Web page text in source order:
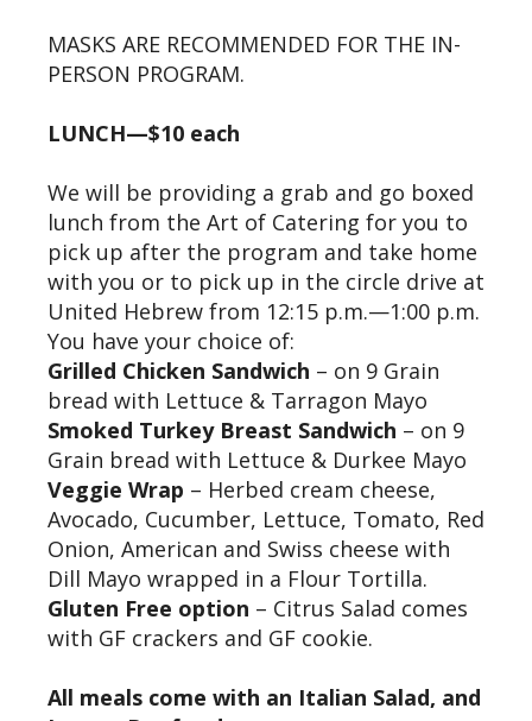
MASKS ARE RECOMMENDED FOR THE IN-
PERSON PROGRAM.
LUNCH—$10 each
We will be providing a grab and go boxed
lunch from the Art of Catering for you to
pick up after the program and take home
with you or to pick up in the circle drive at
United Hebrew from 12:15 p.m.—1:00 p.m.
You have your choice of:
Grilled Chicken Sandwich – on 9 Grain
bread with Lettuce & Tarragon Mayo
Smoked Turkey Breast Sandwich – on 9
Grain bread with Lettuce & Durkee Mayo
Veggie Wrap – Herbed cream cheese,
Avocado, Cucumber, Lettuce, Tomato, Red
Onion, American and Swiss cheese with
Dill Mayo wrapped in a Flour Tortilla.
Gluten Free option – Citrus Salad comes
with GF crackers and GF cookie.
All meals come with an Italian Salad, and